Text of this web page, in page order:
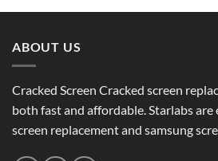
ABOUT US
Cracked Screen Cracked screen
both fast and affordable. Starlabs
screen replacement and samsung